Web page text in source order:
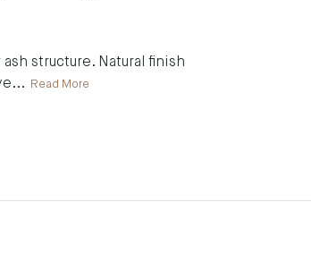
structure. Natural finish
... Read More